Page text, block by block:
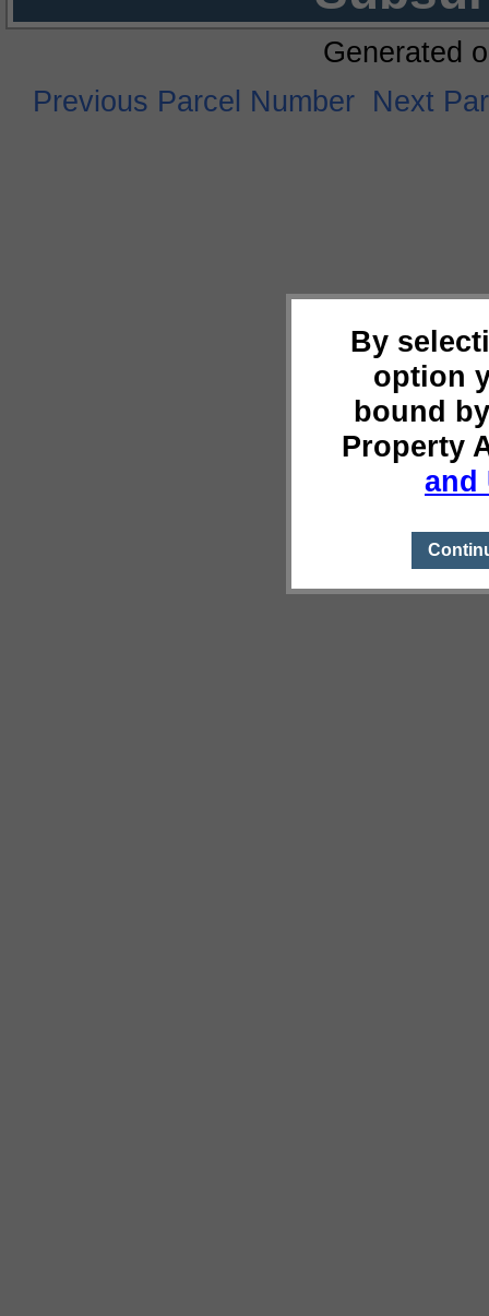
By
option
bound
Property
and
Generated
Previous Parcel Number Next